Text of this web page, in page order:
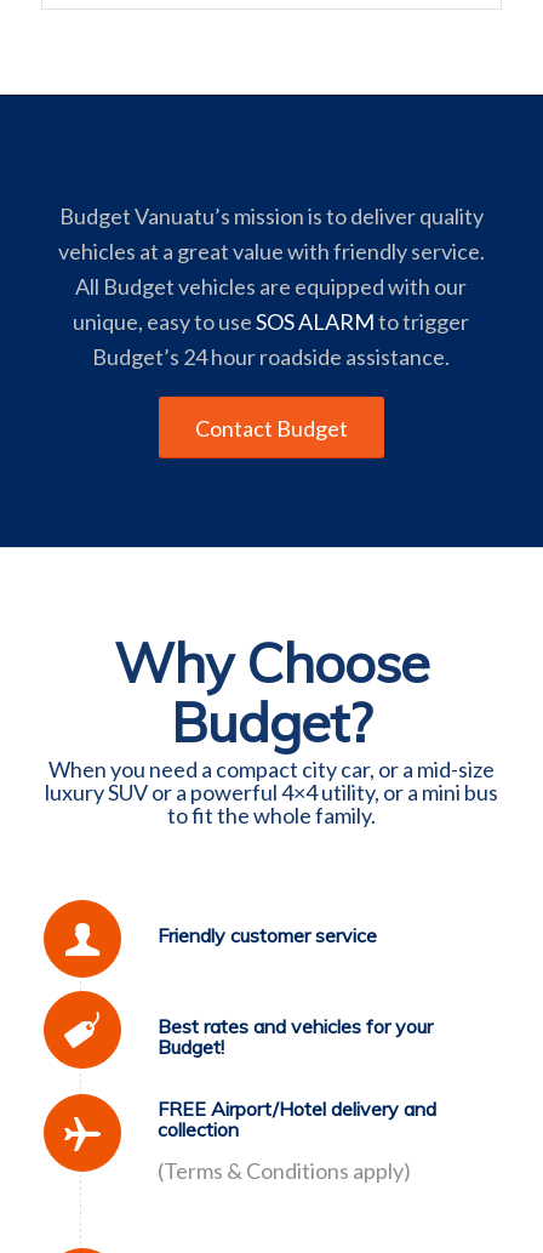
Budget Vanuatu’s mission is to deliver quality
vehicles at a great value with friendly service.
All Budget vehicles are equipped with our
unique, easy to useSOS ALARMto trigger
Budget’s 24 hour roadside assistance.
Contact Budget
Why Choose
Budget?
When you need a compact city car, or a mid-size
luxury SUV or a powerful 4×4 utility, or a mini bus
to fit the whole family.
Friendly customer service
Best rates and vehicles for your
Budget!
FREE Airport/Hotel delivery and
collection
(Terms & Conditions apply)